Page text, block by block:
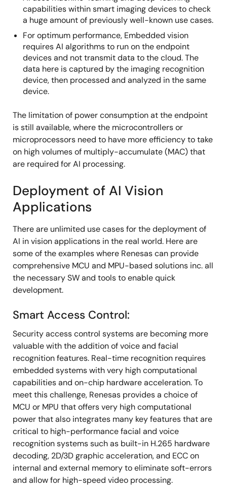
capabilities within smart imaging devices to check
a huge amount of previously well-known use cases.
For optimum performance, Embedded vision
requires AI algorithms to run on the endpoint
devices and not transmit data to the cloud. The
data here is captured by the imaging recognition
device, then processed and analyzed in the same
device.
The limitation of power consumption at the endpoint
is still available, where the microcontrollers or
microprocessors need to have more efficiency to take
on high volumes of multiply-accumulate (MAC) that
are required for AI processing.
Deployment of AI Vision
Applications
There are unlimited use cases for the deployment of
AI in vision applications in the real world. Here are
some of the examples where Renesas can provide
comprehensive MCU and MPU-based solutions inc. all
the necessary SW and tools to enable quick
development.
Smart Access Control:
Security access control systems are becoming more
valuable with the addition of voice and facial
recognition features. Real-time recognition requires
embedded systems with very high computational
capabilities and on-chip hardware acceleration. To
meet this challenge, Renesas provides a choice of
MCU or MPU that offers very high computational
power that also integrates many key features that are
critical to high-performance facial and voice
recognition systems such as built-in H.265 hardware
decoding, 2D/3D graphic acceleration, and ECC on
internal and external memory to eliminate soft-errors
and allow for high-speed video processing.